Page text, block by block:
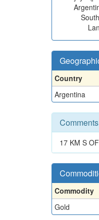
Country
Argentina
17 KM S
Commodity
Gold